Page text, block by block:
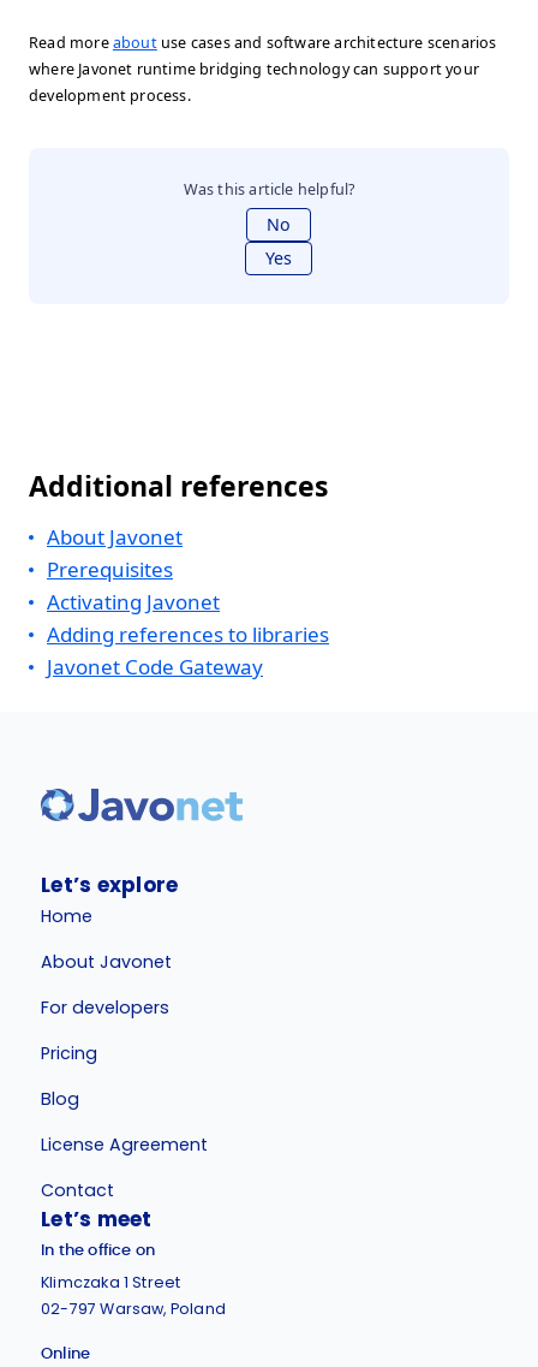
Read moreaboutuse cases and software architecture scenarios
where Javonet runtime bridging technology can support your
development process.
Was this article helpful?
No
Yes
Additional references
About Javonet
Prerequisites
Activating Javonet
Adding references to libraries
Javonet Code Gateway
Let’s explore
Home
About Javonet
For developers
Pricing
Blog
License Agreement
Contact
Let’s meet
In the office on
Klimczaka 1 Street
02-797 Warsaw, Poland
Online